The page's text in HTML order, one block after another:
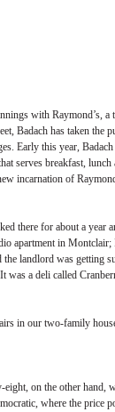
with Raymond’s, a
Badach has taken the
Early this year,
serves breakfast,
incarnation of
there for about a year
apartment in Montclair;
landlord was getting
was a deli called
in our two-family
on the other hand,
where the price